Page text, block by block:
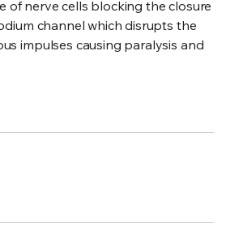
of nerve cells blocking the closure
channel which disrupts the
impulses causing paralysis and